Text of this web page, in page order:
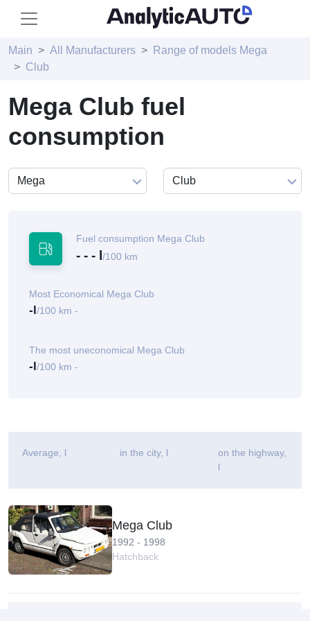
Main All Manufacturers
Range of models Mega
Club
Mega Club fuel
consumption
Fuel consumption Mega Club
- - - l /100 km
Most Economical Mega Club
-l/100 km -
The most uneconomical Mega Club
-l/100 km -
Average , l in the city, l
on the highway,
l
Mega Club
1992 - 1998
Hatchback